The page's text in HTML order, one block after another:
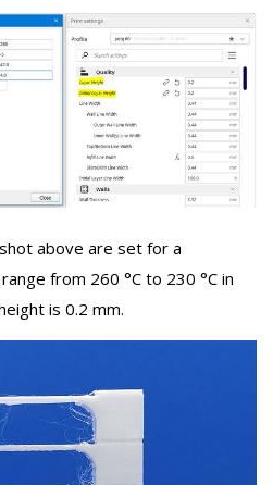
above are set for a
from 260 °C to 230 °C in
is 0.2 mm.